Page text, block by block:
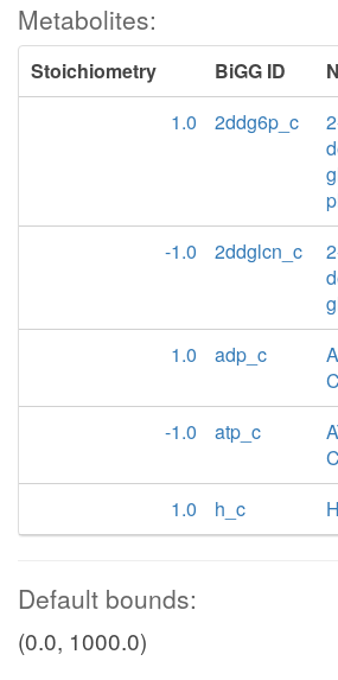
Metabolites:
Stoichiometry BiGG ID
1.0
2ddg6p_c
-1.0
2ddglcn_c
1.0
adp_c
-1.0
atp_c
1.0
h_c
Default bounds:
(0.0, 1000.0)